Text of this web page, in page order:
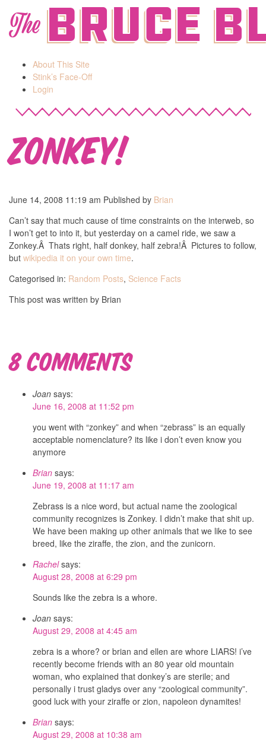
TheBruce
About This Site
Stink’s Face-Off
Login
Zonkey!
June 14, 2008 11:19 am Published by Brian
Can’t say that much cause of time constraints on the interweb, so
I won’t get to into it, but yesterday on a camel ride, we saw a
Zonkey.Â Thats right, half donkey, half zebra!Â Pictures to follow,
but wikipedia it on your own time.
Categorised in: Random Posts, Science Facts
This post was written by Brian
8 Comments
Joan says:
June 16, 2008 at 11:52 pm
you went with “zonkey” and when “zebrass” is an equally
acceptable nomenclature? its like i don’t even know you
anymore
Brian says:
June 19, 2008 at 11:17 am
Zebrass is a nice word, but actual name the zoological
community recognizes is Zonkey. I didn’t make that shit up.
We have been making up other animals that we like to see
breed, like the ziraffe, the zion, and the zunicorn.
Rachel says:
August 28, 2008 at 6:29 pm
Sounds like the zebra is a whore.
Joan says:
August 29, 2008 at 4:45 am
zebra is a whore? or brian and ellen are whore LIARS! i’ve
recently become friends with an 80 year old mountain
woman, who explained that donkey’s are sterile; and
personally i trust gladys over any “zoological community”.
good luck with your ziraffe or zion, napoleon dynamites!
Brian says:
August 29, 2008 at 10:38 am